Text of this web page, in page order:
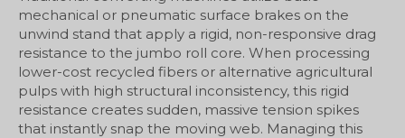
mechanical or pneumatic surface brakes on the
unwind stand that apply a rigid, non-responsive drag
resistance to the jumbo roll core. When processing
lower-cost recycled fibers or alternative agricultural
pulps with high structural inconsistency, this rigid
resistance creates sudden, massive tension spikes
that instantly snap the moving web. Managing this